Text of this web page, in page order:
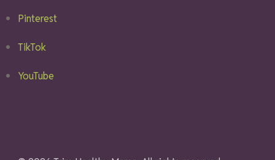
Pinterest
TikTok
YouTube